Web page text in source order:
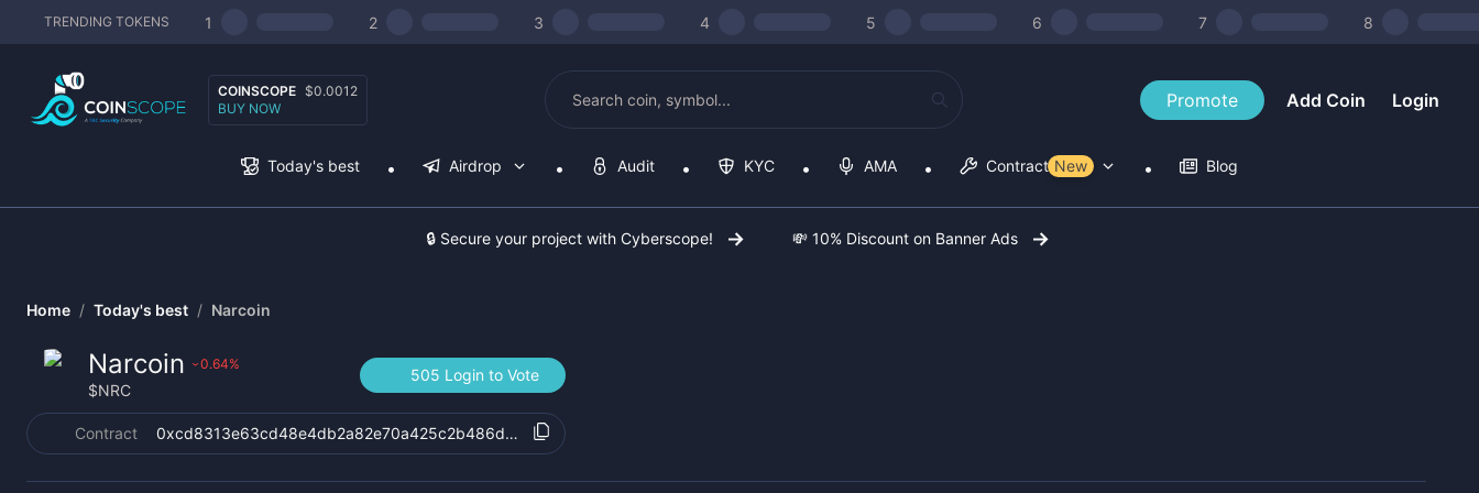
TRENDING TOKENS 1 2 3 4 5 6 7 8
COINSCOPE $0.0012
BUY NOW
Promote Add Coin Login
Today's best Airdrop Audit KYC AMA Contract Tools
New Blog
🔒 Secure your project with Cyberscope! 💸 10% Discount on Banner Ads
Home / Today's best / Narcoin
Narcoin ›0.64%
$NRC
505 Login to Vote
Contract 0xcd8313e63cd48e4db2a82e70a425c2b486d88cbb